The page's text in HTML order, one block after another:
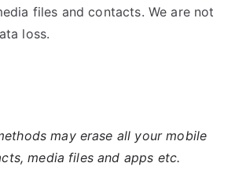
files and contacts. We are not
loss.
may erase all your mobile
media files and apps etc.